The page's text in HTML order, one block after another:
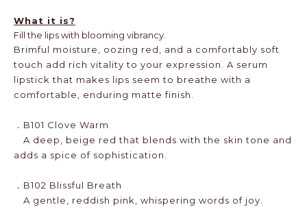
What it is?
Fill the lips with blooming vibrancy.
Brimful moisture, oozing red, and a comfortably soft
touch add rich vitality to your expression. A serum
lipstick that makes lips seem to breathe with a
comfortable, enduring matte finish.
．B101 Clove Warm
A deep, beige red that blends with the skin tone and
adds a spice of sophistication.
．B102 Blissful Breath
A gentle, reddish pink, whispering words of joy.